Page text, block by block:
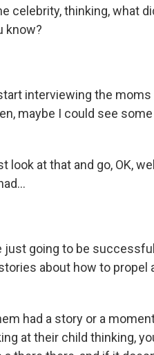
celebrity, thinking, what
know?
interviewing the
maybe I could see
look at that and go, OK,
just going to be
about how to propel
had a story or a
at their child thinking,